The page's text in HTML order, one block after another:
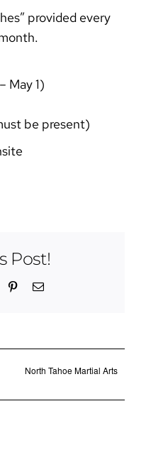
provided every
May 1)
be present)
Post!
PinterestEmail
North Tahoe Martial Arts